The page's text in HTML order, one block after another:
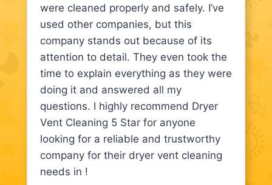
were cleaned properly and safely. I’ve
used other companies, but this
company stands out because of its
attention to detail. They even took the
time to explain everything as they were
doing it and answered all my
questions. I highly recommend Dryer
Vent Cleaning 5 Star for anyone
looking for a reliable and trustworthy
company for their dryer vent cleaning
needs in !